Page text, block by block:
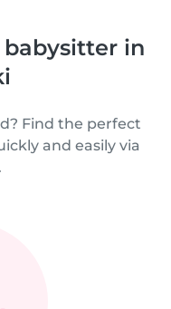
in
Find the perfect
and easily via